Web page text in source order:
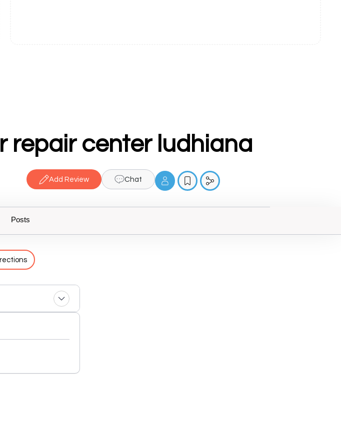
repair center ludhiana
Add Review Chat
Posts